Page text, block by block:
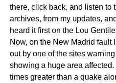
there, click back, and listen to
archives, from my updates,
heard it first on the Lou
Now, on the New Madrid fault
out by one of the sites
showing a huge area
times greater than a quake